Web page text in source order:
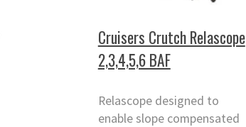
Cruisers Crutch Relascope
2,3,4,5,6 BAF
Relascope designed to
enable slope compensated